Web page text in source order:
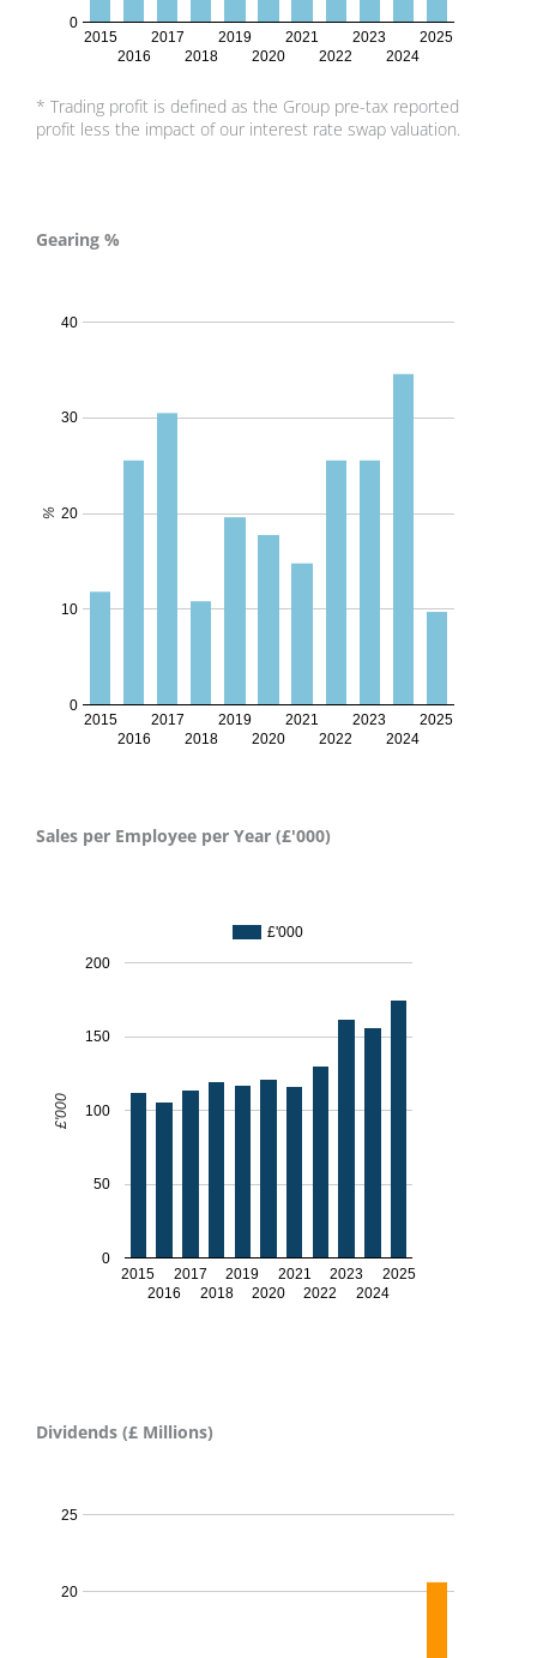
2015
2016
2017
2018
2019
2020
2021
2022
2023
2024
2025
0
* Trading profit is defined as the Group pre-tax reported
profit less the impact of our interest rate swap valuation.
Gearing %
2015
2016
2017
2018
2019
2020
2021
2022
2023
2024
2025
0
10
20
30
40
%
Sales per Employee per Year (£'000)
£'000
2015
2016
2017
2018
2019
2020
2021
2022
2023
2024
2025
0
50
100
150
200
£'000
Dividends (£ Millions)
20
25